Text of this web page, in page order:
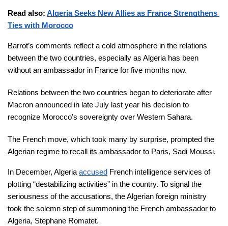
Read also: Algeria Seeks New Allies as France Strengthens
Ties with Morocco
Barrot’s comments reflect a cold atmosphere in the relations
between the two countries, especially as Algeria has been
without an ambassador in France for five months now.
Relations between the two countries began to deteriorate after
Macron announced in late July last year his decision to
recognize Morocco’s sovereignty over Western Sahara.
The French move, which took many by surprise, prompted the
Algerian regime to recall its ambassador to Paris, Sadi Moussi.
In December, Algeria accused French intelligence services of
plotting “destabilizing activities” in the country. To signal the
seriousness of the accusations, the Algerian foreign ministry
took the solemn step of summoning the French ambassador to
Algeria, Stephane Romatet.